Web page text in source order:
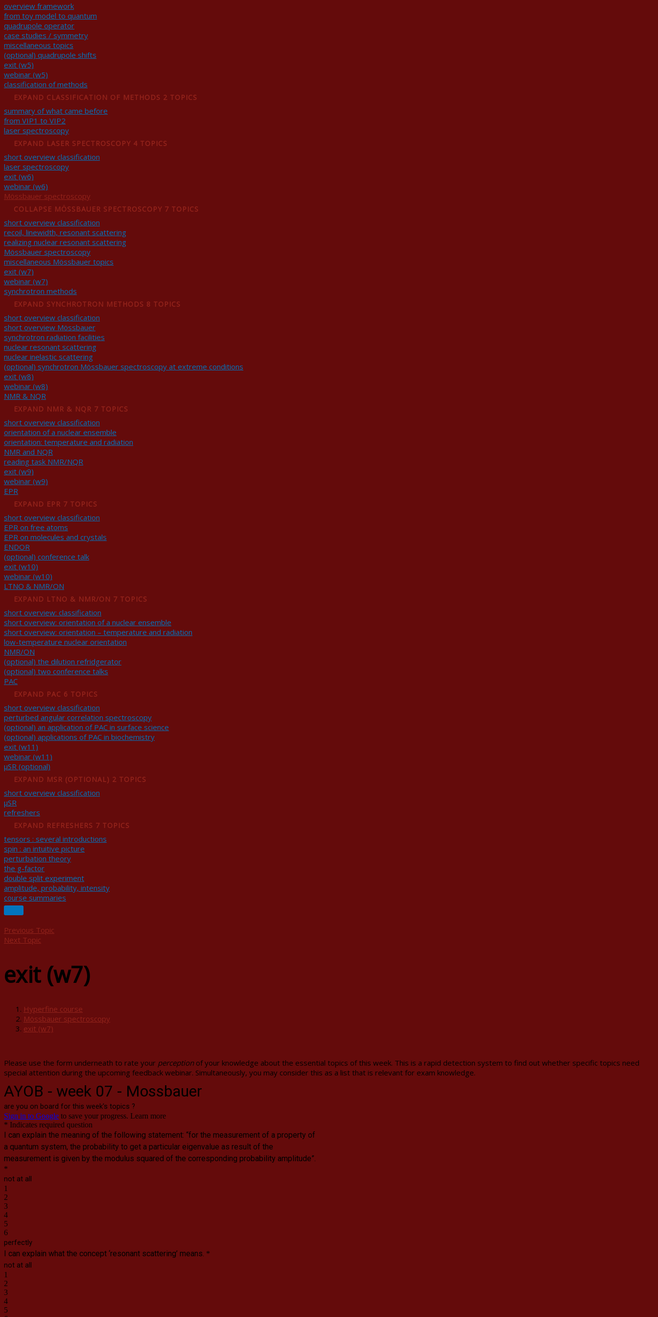
overview framework
from toy model to quantum
quadrupole operator
case studies / symmetry
miscellaneous topics
(optional) quadrupole shifts
exit (w5)
webinar (w5)
classification of methods
EXPAND CLASSIFICATION OF METHODS 2 TOPICS
summary of what came before
from VIP1 to VIP2
laser spectroscopy
EXPAND LASER SPECTROSCOPY 4 TOPICS
short overview classification
laser spectroscopy
exit (w6)
webinar (w6)
Mössbauer spectroscopy
COLLAPSE MÖSSBAUER SPECTROSCOPY 7 TOPICS
short overview classification
recoil, linewidth, resonant scattering
realizing nuclear resonant scattering
Mössbauer spectroscopy
miscellaneous Mössbauer topics
exit (w7)
webinar (w7)
synchrotron methods
EXPAND SYNCHROTRON METHODS 8 TOPICS
short overview classification
short overview Mössbauer
synchrotron radiation facilities
nuclear resonant scattering
nuclear inelastic scattering
(optional) synchrotron Mössbauer spectroscopy at extreme conditions
exit (w8)
webinar (w8)
NMR & NQR
EXPAND NMR & NQR 7 TOPICS
short overview classification
orientation of a nuclear ensemble
orientation: temperature and radiation
NMR and NQR
reading task NMR/NQR
exit (w9)
webinar (w9)
EPR
EXPAND EPR 7 TOPICS
short overview classification
EPR on free atoms
EPR on molecules and crystals
ENDOR
(optional) conference talk
exit (w10)
webinar (w10)
LTNO & NMR/ON
EXPAND LTNO & NMR/ON 7 TOPICS
short overview: classification
short overview: orientation of a nuclear ensemble
short overview: orientation – temperature and radiation
low-temperature nuclear orientation
NMR/ON
(optional) the dilution refridgerator
(optional) two conference talks
PAC
EXPAND PAC 6 TOPICS
short overview classification
perturbed angular correlation spectroscopy
(optional) an application of PAC in surface science
(optional) applications of PAC in biochemistry
exit (w11)
webinar (w11)
μSR (optional)
EXPAND ΜSR (OPTIONAL) 2 TOPICS
short overview classification
μSR
refreshers
EXPAND REFRESHERS 7 TOPICS
tensors : several introductions
spin : an intuitive picture
perturbation theory
the g-factor
double split experiment
amplitude, probability, intensity
course summaries
Previous Topic
Next Topic
exit (w7)
Hyperfine course
Mössbauer spectroscopy
exit (w7)
Please use the form underneath to rate your perceptionof your knowledge about the essential topics of this week. This is a rapid detection system to find out whether specific topics need
special attention during the upcoming feedback webinar. Simultaneously, you may consider this as a list that is relevant for exam knowledge.